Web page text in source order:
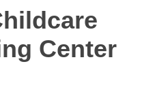
Center